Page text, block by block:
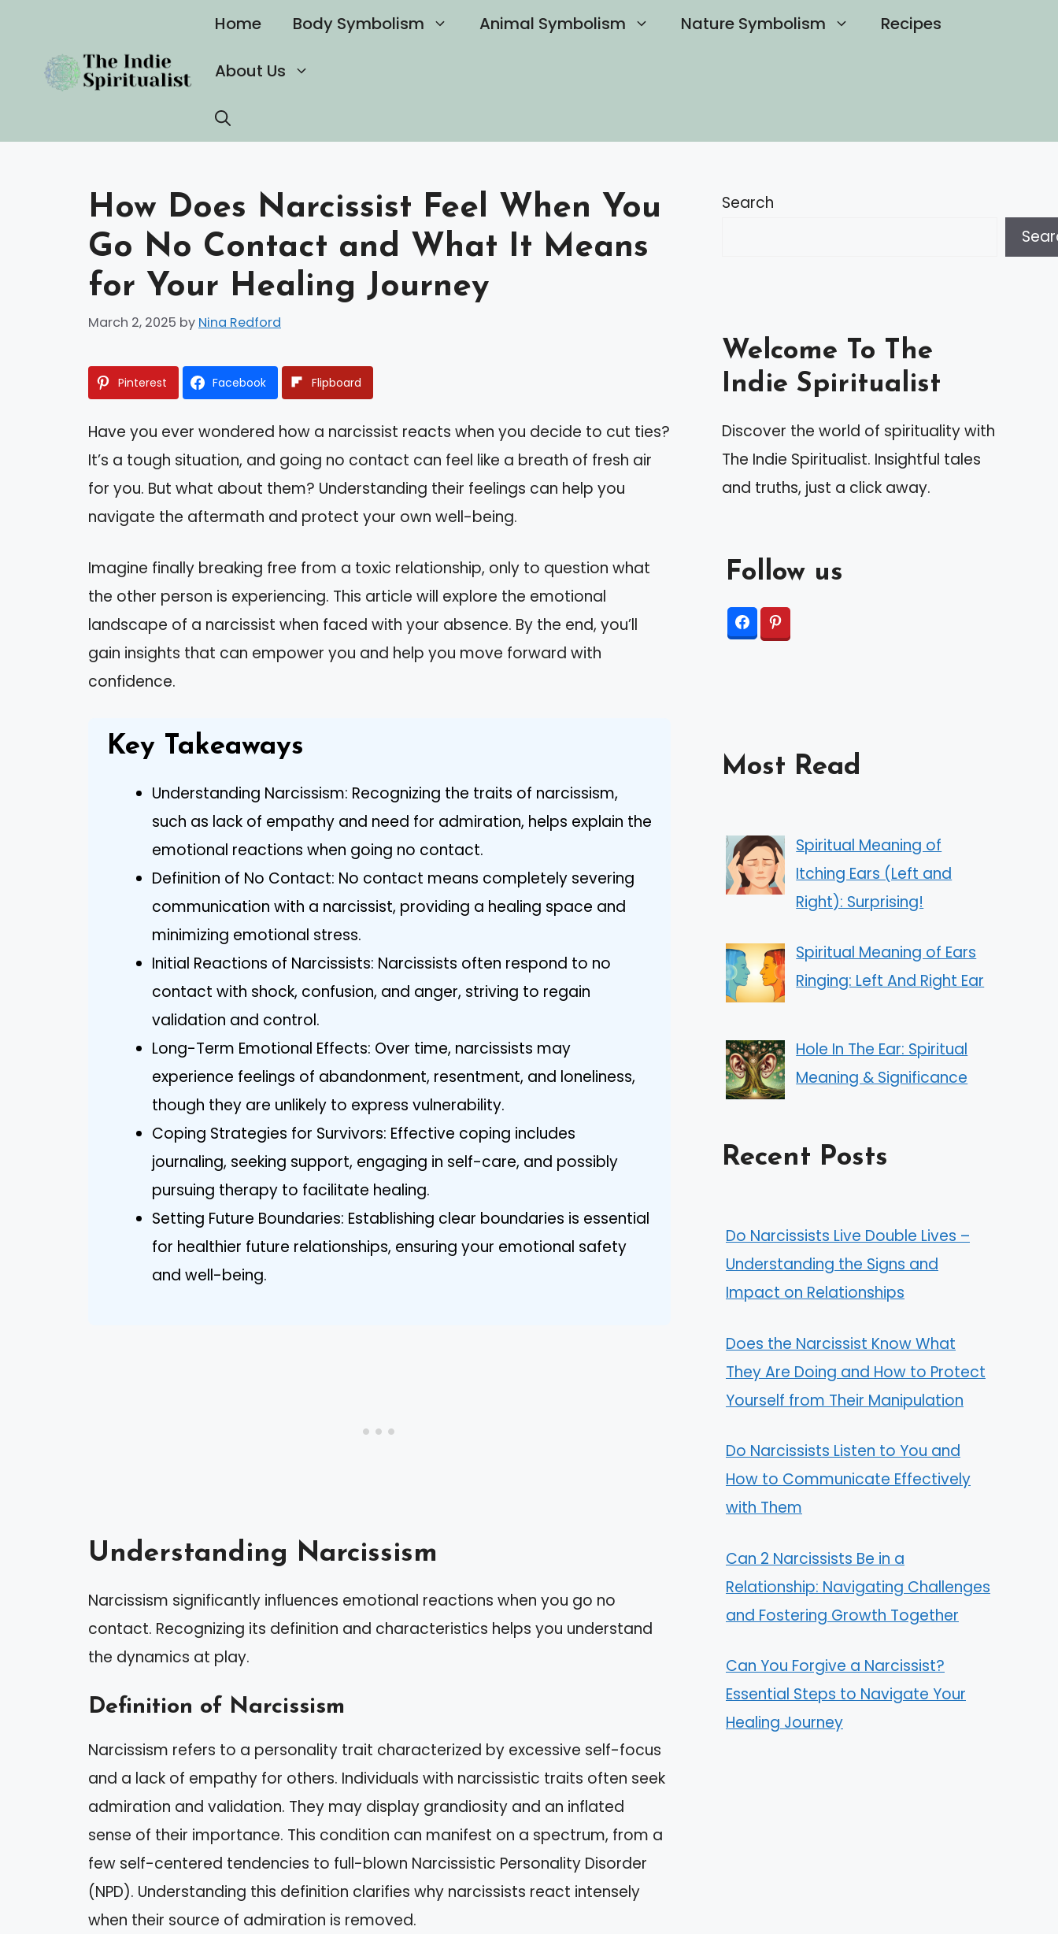
content
Home Body Symbolism Animal Symbolism Nature Symbolism Recipes
About Us
How Does Narcissist Feel When You
Go No Contact and What It Means
for Your Healing Journey
March 2, 2025 by Nina Redford
Pinterest Facebook Flipboard
Have you ever wondered how a narcissist reacts when you decide to cut ties?
It’s a tough situation, and going no contact can feel like a breath of fresh air
for you. But what about them? Understanding their feelings can help you
navigate the aftermath and protect your own well-being.
Imagine finally breaking free from a toxic relationship, only to question what
the other person is experiencing. This article will explore the emotional
landscape of a narcissist when faced with your absence. By the end, you’ll
gain insights that can empower you and help you move forward with
confidence.
Key Takeaways
Understanding Narcissism: Recognizing the traits of narcissism,
such as lack of empathy and need for admiration, helps explain the
emotional reactions when going no contact.
Definition of No Contact: No contact means completely severing
communication with a narcissist, providing a healing space and
minimizing emotional stress.
Initial Reactions of Narcissists: Narcissists often respond to no
contact with shock, confusion, and anger, striving to regain
validation and control.
Long-Term Emotional Effects: Over time, narcissists may
experience feelings of abandonment, resentment, and loneliness,
though they are unlikely to express vulnerability.
Coping Strategies for Survivors: Effective coping includes
journaling, seeking support, engaging in self-care, and possibly
pursuing therapy to facilitate healing.
Setting Future Boundaries: Establishing clear boundaries is essential
for healthier future relationships, ensuring your emotional safety
and well-being.
Understanding Narcissism
Narcissism significantly influences emotional reactions when you go no
contact. Recognizing its definition and characteristics helps you understand
the dynamics at play.
Definition of Narcissism
Narcissism refers to a personality trait characterized by excessive self-focus
and a lack of empathy for others. Individuals with narcissistic traits often seek
admiration and validation. They may display grandiosity and an inflated
sense of their importance. This condition can manifest on a spectrum, from a
few self-centered tendencies to full-blown Narcissistic Personality Disorder
(NPD). Understanding this definition clarifies why narcissists react intensely
when their source of admiration is removed.
Search
Welcome To The
Indie Spiritualist
Discover the world of spirituality with
The Indie Spiritualist. Insightful tales
and truths, just a click away.
Follow us
Most Read
Spiritual Meaning of
Itching Ears (Left and
Right): Surprising!
Spiritual Meaning of Ears
Ringing: Left And Right Ear
Hole In The Ear: Spiritual
Meaning & Significance
Recent Posts
Do Narcissists Live Double Lives –
Understanding the Signs and
Impact on Relationships
Does the Narcissist Know What
They Are Doing and How to Protect
Yourself from Their Manipulation
Do Narcissists Listen to You and
How to Communicate Effectively
with Them
Can 2 Narcissists Be in a
Relationship: Navigating Challenges
and Fostering Growth Together
Can You Forgive a Narcissist?
Essential Steps to Navigate Your
Healing Journey